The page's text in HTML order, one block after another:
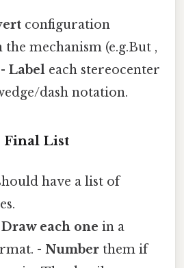
configuration
mechanism (e.g.But ,
-Label each stereocenter
dash notation.
Final List
have a list of
Draw each one in a
- Number them if